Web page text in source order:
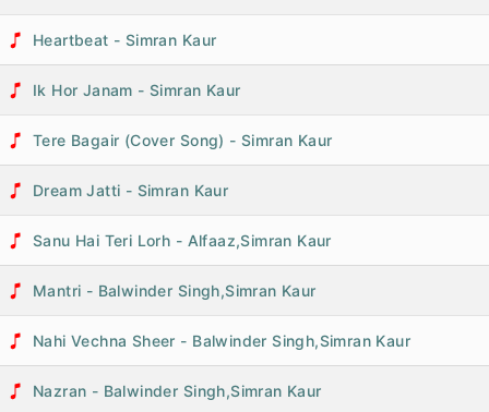
Heartbeat - Simran Kaur
Ik Hor Janam - Simran Kaur
Tere Bagair (Cover Song) - Simran Kaur
Dream Jatti - Simran Kaur
Sanu Hai Teri Lorh - Alfaaz,Simran Kaur
Mantri - Balwinder Singh,Simran Kaur
Nahi Vechna Sheer - Balwinder Singh,Simran Kaur
Nazran - Balwinder Singh,Simran Kaur